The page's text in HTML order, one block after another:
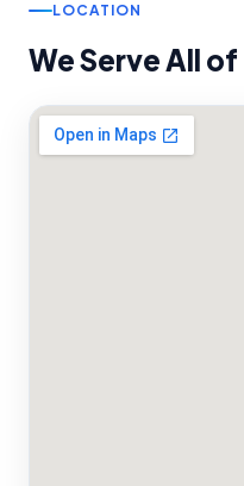
LOCATION
We Serve All of